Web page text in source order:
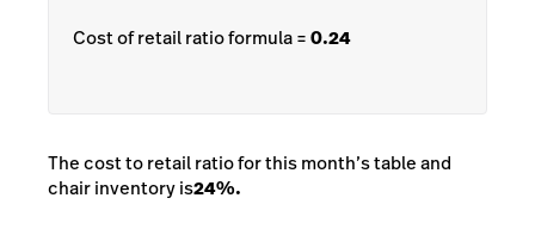
Cost of retail ratio formula =0.24
The cost to retail ratio for this month’s table and
chair inventory is24%.